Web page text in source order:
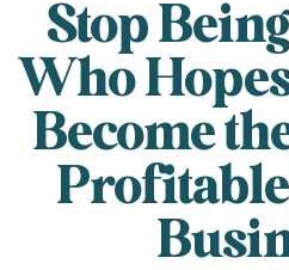
Stop
Who
Become